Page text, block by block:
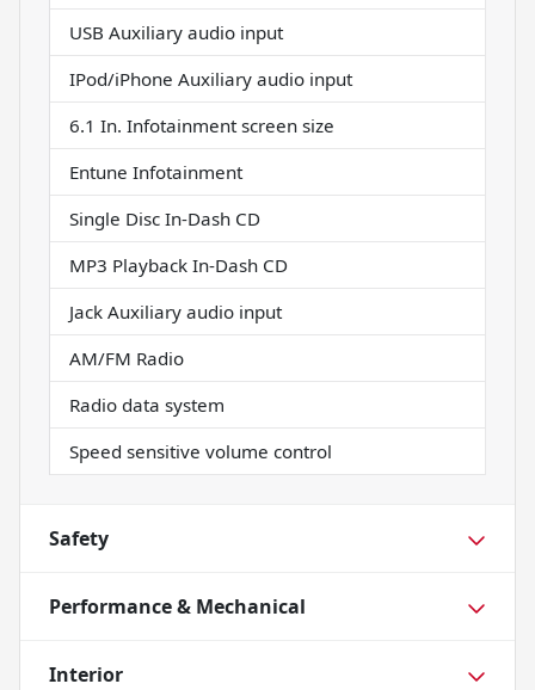
USB Auxiliary audio input
IPod/iPhone Auxiliary audio input
6.1 In. Infotainment screen size
Entune Infotainment
Single Disc In-Dash CD
MP3 Playback In-Dash CD
Jack Auxiliary audio input
AM/FM Radio
Radio data system
Speed sensitive volume control
Safety
Performance & Mechanical
Interior